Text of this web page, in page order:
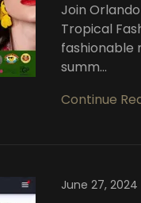
Join
Tropical
fashionable
summ...
Continue
June 27, 2024